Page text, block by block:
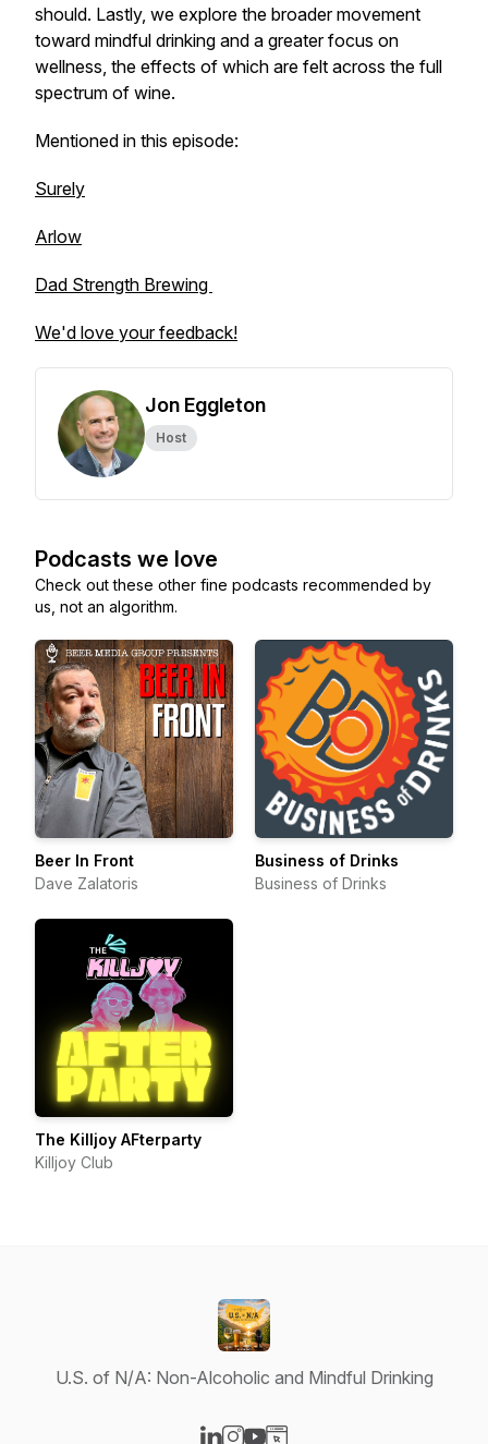
should. Lastly, we explore the broader movement
toward mindful drinking and a greater focus on
wellness, the effects of which are felt across the full
spectrum of wine.
Mentioned in this episode:
Surely
Arlow
Dad Strength Brewing
We'd love your feedback!
Jon Eggleton
Host
Podcasts we love
Check out these other fine podcasts recommended by
us, not an algorithm.
Beer In Front
Dave Zalatoris
Business of Drinks
Business of Drinks
The Killjoy AFterparty
Killjoy Club
U.S. of N/A: Non-Alcoholic and Mindful Drinking